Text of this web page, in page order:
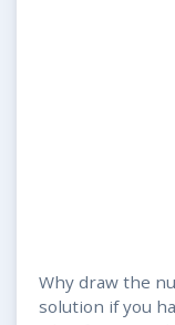
Why draw the
solution if you